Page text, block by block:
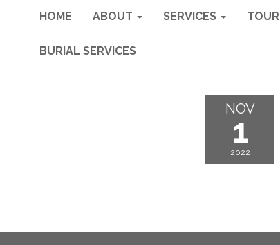
HOME ABOUT SERVICES TOUR
BURIAL SERVICES
NOV
1
2022